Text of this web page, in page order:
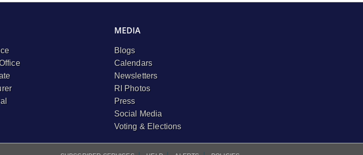
MEDIA
Blogs
Calendars
Newsletters
RI Photos
Press
Social Media
Voting & Elections